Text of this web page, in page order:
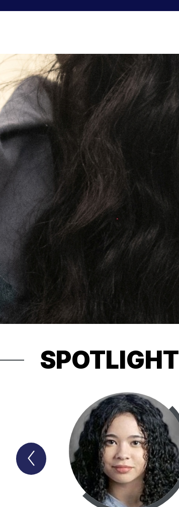
SPOTLIGHT
Previous
Spotlight